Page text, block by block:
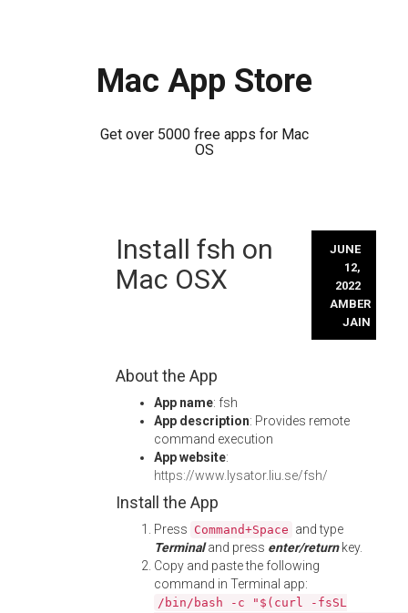
Mac App Store
Get over 5000 free apps for Mac
OS
Install fsh on
Mac OSX
JUNE
12,
2022
AMBER
JAIN
About the App
App name: fsh
App description: Provides remote
command execution
App website:
https://www.lysator.liu.se/fsh/
Install the App
Press Command+Space and type
Terminaland press enter/returnkey.
Copy and paste the following
command in Terminal app:
/bin/bash -c "$(curl -fsSL